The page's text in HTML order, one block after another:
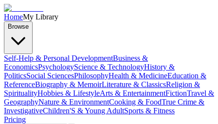
HomeMy Library
Browse
Self-Help & Personal DevelopmentBusiness &
EconomicsPsychologyScience & TechnologyHistory &
PoliticsSocial SciencesPhilosophyHealth & MedicineEducation &
ReferenceBiography & MemoirLiterature & ClassicsReligion &
SpiritualityHobbies & LifestyleArts & EntertainmentFictionTravel &
GeographyNature & EnvironmentCooking & FoodTrue Crime &
InvestigativeChildren'S & Young AdultSports & Fitness
Pricing